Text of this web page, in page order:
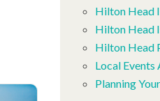
Hilton Head
Hilton Head
Hilton Head
Local Events
Planning